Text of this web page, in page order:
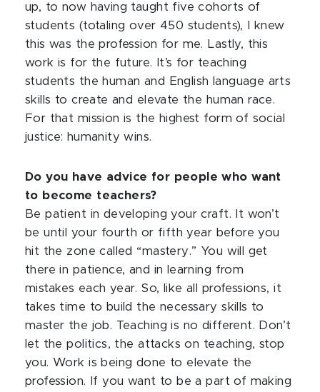
up, to now having taught five cohorts of
students (totaling over 450 students), I knew
this was the profession for me. Lastly, this
work is for the future. It’s for teaching
students the human and English language arts
skills to create and elevate the human race.
For that mission is the highest form of social
justice: humanity wins.
Do you have advice for people who want
to become teachers?
Be patient in developing your craft. It won’t
be until your fourth or fifth year before you
hit the zone called “mastery.” You will get
there in patience, and in learning from
mistakes each year. So, like all professions, it
takes time to build the necessary skills to
master the job. Teaching is no different. Don’t
let the politics, the attacks on teaching, stop
you. Work is being done to elevate the
profession. If you want to be a part of making